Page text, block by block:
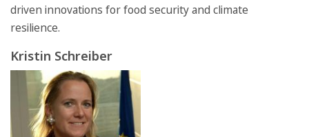
driven innovations for food security and climate
resilience.
Kristin Schreiber